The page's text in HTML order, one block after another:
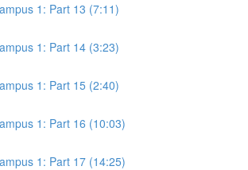
1: Part 13 (7:11)
1: Part 14 (3:23)
1: Part 15 (2:40)
1: Part 16 (10:03)
1: Part 17 (14:25)